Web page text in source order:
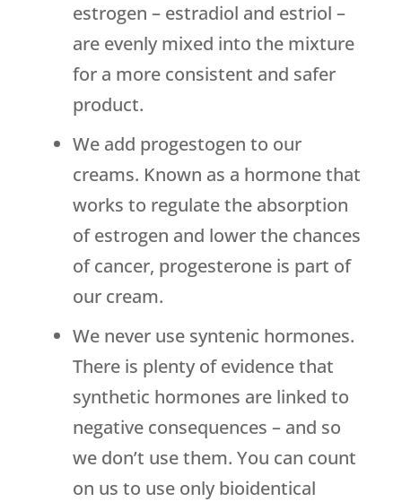
estrogen – estradiol and estriol –
are evenly mixed into the mixture
for a more consistent and safer
product.
We add progestogen to our
creams. Known as a hormone that
works to regulate the absorption
of estrogen and lower the chances
of cancer, progesterone is part of
our cream.
We never use syntenic hormones.
There is plenty of evidence that
synthetic hormones are linked to
negative consequences – and so
we don’t use them. You can count
on us to use only bioidentical